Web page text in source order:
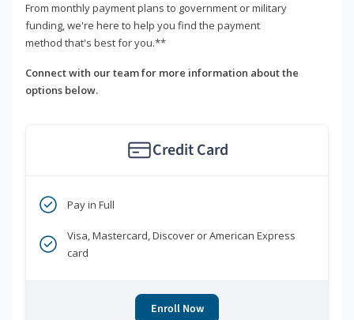
From monthly payment plans to government or military
funding, we're here to help you find the payment
method that's best for you.**
Connect with our team for more information about the
options below.
Credit Card
Pay in Full
Visa, Mastercard, Discover or American Express
card
Enroll Now